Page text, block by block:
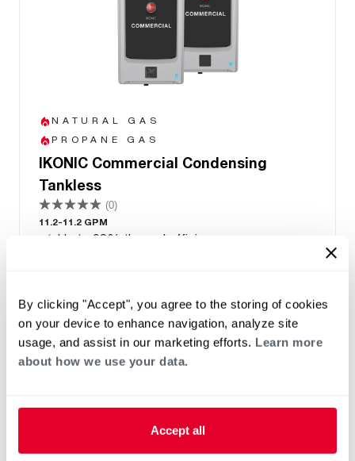
By clicking "Accept", you agree to the storing of cookies
on your device to enhance navigation, analyze site
usage, and assist in our marketing efforts. Learn more
about how we use your data.
Accept all
NATURAL GAS
PROPANE GAS
IKONIC Commercial Condensing
Tankless
(0)
11.2-11.2 GPM
Up to 98% thermal efficiency
optional kit
Manifold capable up to 32 units
PVC/PP common venting up to 12 units
8 Year Heat Exchanger Warranty